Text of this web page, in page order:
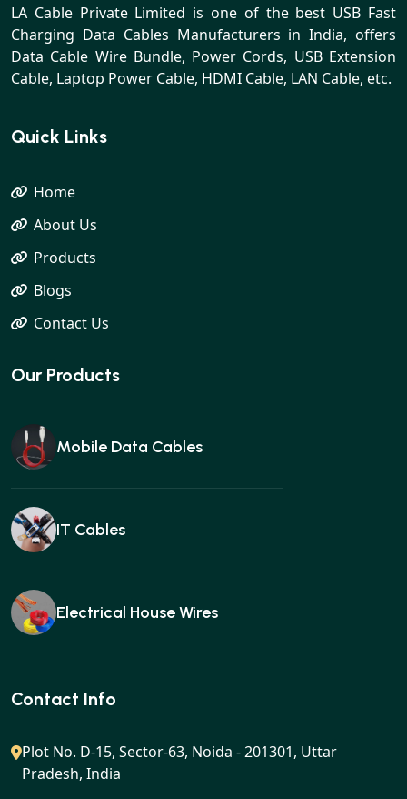
LA Cable Private Limited is one of the best USB Fast
Charging Data Cables Manufacturers in India, offers
Data Cable Wire Bundle, Power Cords, USB Extension
Cable, Laptop Power Cable, HDMI Cable, LAN Cable, etc.
Quick Links
Home
About Us
Products
Blogs
Contact Us
Our Products
Mobile Data Cables
IT Cables
Electrical House Wires
Ear buds
Gan charger
Contact Info
Plot No. D-15, Sector-63, Noida - 201301, Uttar
Pradesh, India